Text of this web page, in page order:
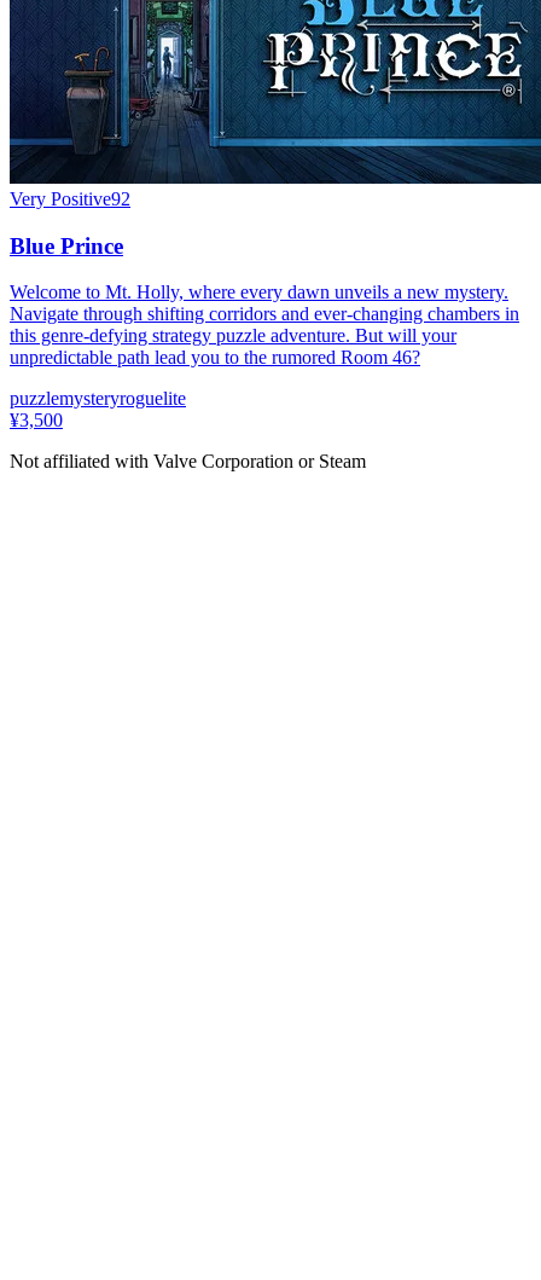
Very Positive92
Blue Prince
Welcome to Mt. Holly, where every dawn unveils a new mystery.
Navigate through shifting corridors and ever-changing chambers in
this genre-defying strategy puzzle adventure. But will your
unpredictable path lead you to the rumored Room 46?
puzzlemysteryroguelite
¥3,500
Not affiliated with Valve Corporation or Steam